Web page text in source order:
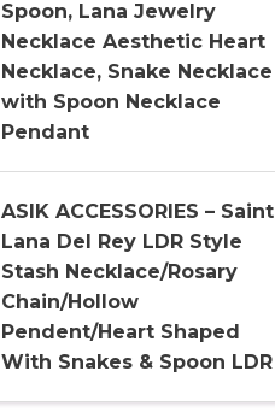
Spoon, Lana Jewelry
Necklace Aesthetic Heart
Necklace, Snake Necklace
with Spoon Necklace
Pendant
ASIK ACCESSORIES – Saint
Lana Del Rey LDR Style
Stash Necklace/Rosary
Chain/Hollow
Pendent/Heart Shaped
With Snakes & Spoon LDR